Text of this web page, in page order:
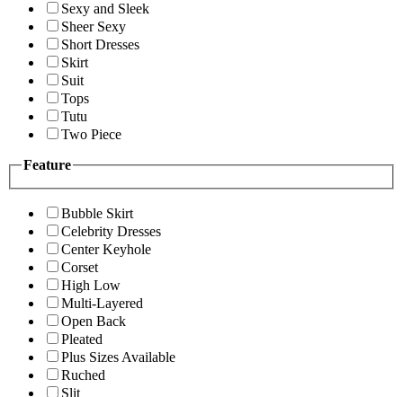
Sexy and Sleek
Sheer Sexy
Short Dresses
Skirt
Suit
Tops
Tutu
Two Piece
Feature
Bubble Skirt
Celebrity Dresses
Center Keyhole
Corset
High Low
Multi-Layered
Open Back
Pleated
Plus Sizes Available
Ruched
Slit